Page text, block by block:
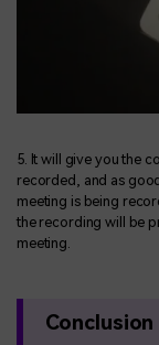
5. It will give you the
recorded, and as
meeting is being
the recording will be
meeting.
Conclusion